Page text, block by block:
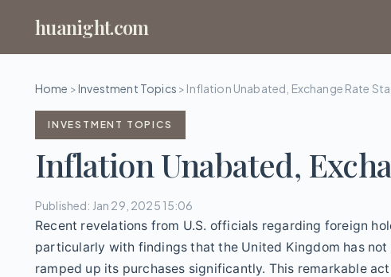
huanight.com
Home >Investment Topics > Inflation Unabated, Exchange Rate
INVESTMENT TOPICS
Inflation Unabated,
Published: Jan 29, 2025 15:06
Recent revelations from U.S. officials regarding foreign
particularly with findings that the United Kingdom has
ramped up its purchases significantly. This remarkable